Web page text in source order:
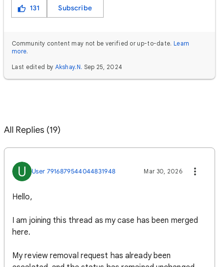
131 Subscribe
Community content may not be verified or up-to-date. Learn
more.
Last edited by Akshay.N. Sep 25, 2024
All Replies (19)
U User 7916879544044831948 Mar 30, 2026
Hello,
I am joining this thread as my case has been merged
here.
My review removal request has already been